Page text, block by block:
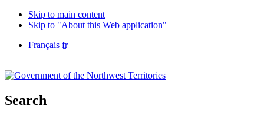
Skip to main content
Skip to "About this Web application"
Language
Français fr
of
/
Gouvernement
Search